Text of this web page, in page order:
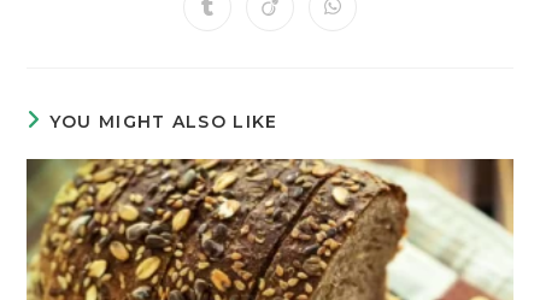
YOU MIGHT ALSO LIKE